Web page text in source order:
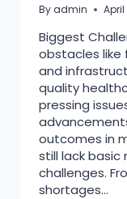
Byadmin April
Biggest
obstacles like
and
quality
pressing
outcomes in
still lack
challenges.
shortages…